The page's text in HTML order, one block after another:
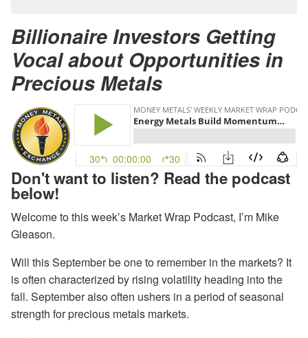
Billionaire Investors Getting
Vocal about Opportunities in
Precious Metals
Don't want to listen? Read the podcast
below!
Welcome to this week’s Market Wrap Podcast, I’m Mike
Gleason.
Will this September be one to remember in the markets? It
is often characterized by rising volatility heading into the
fall. September also often ushers in a period of seasonal
strength for precious metals markets.